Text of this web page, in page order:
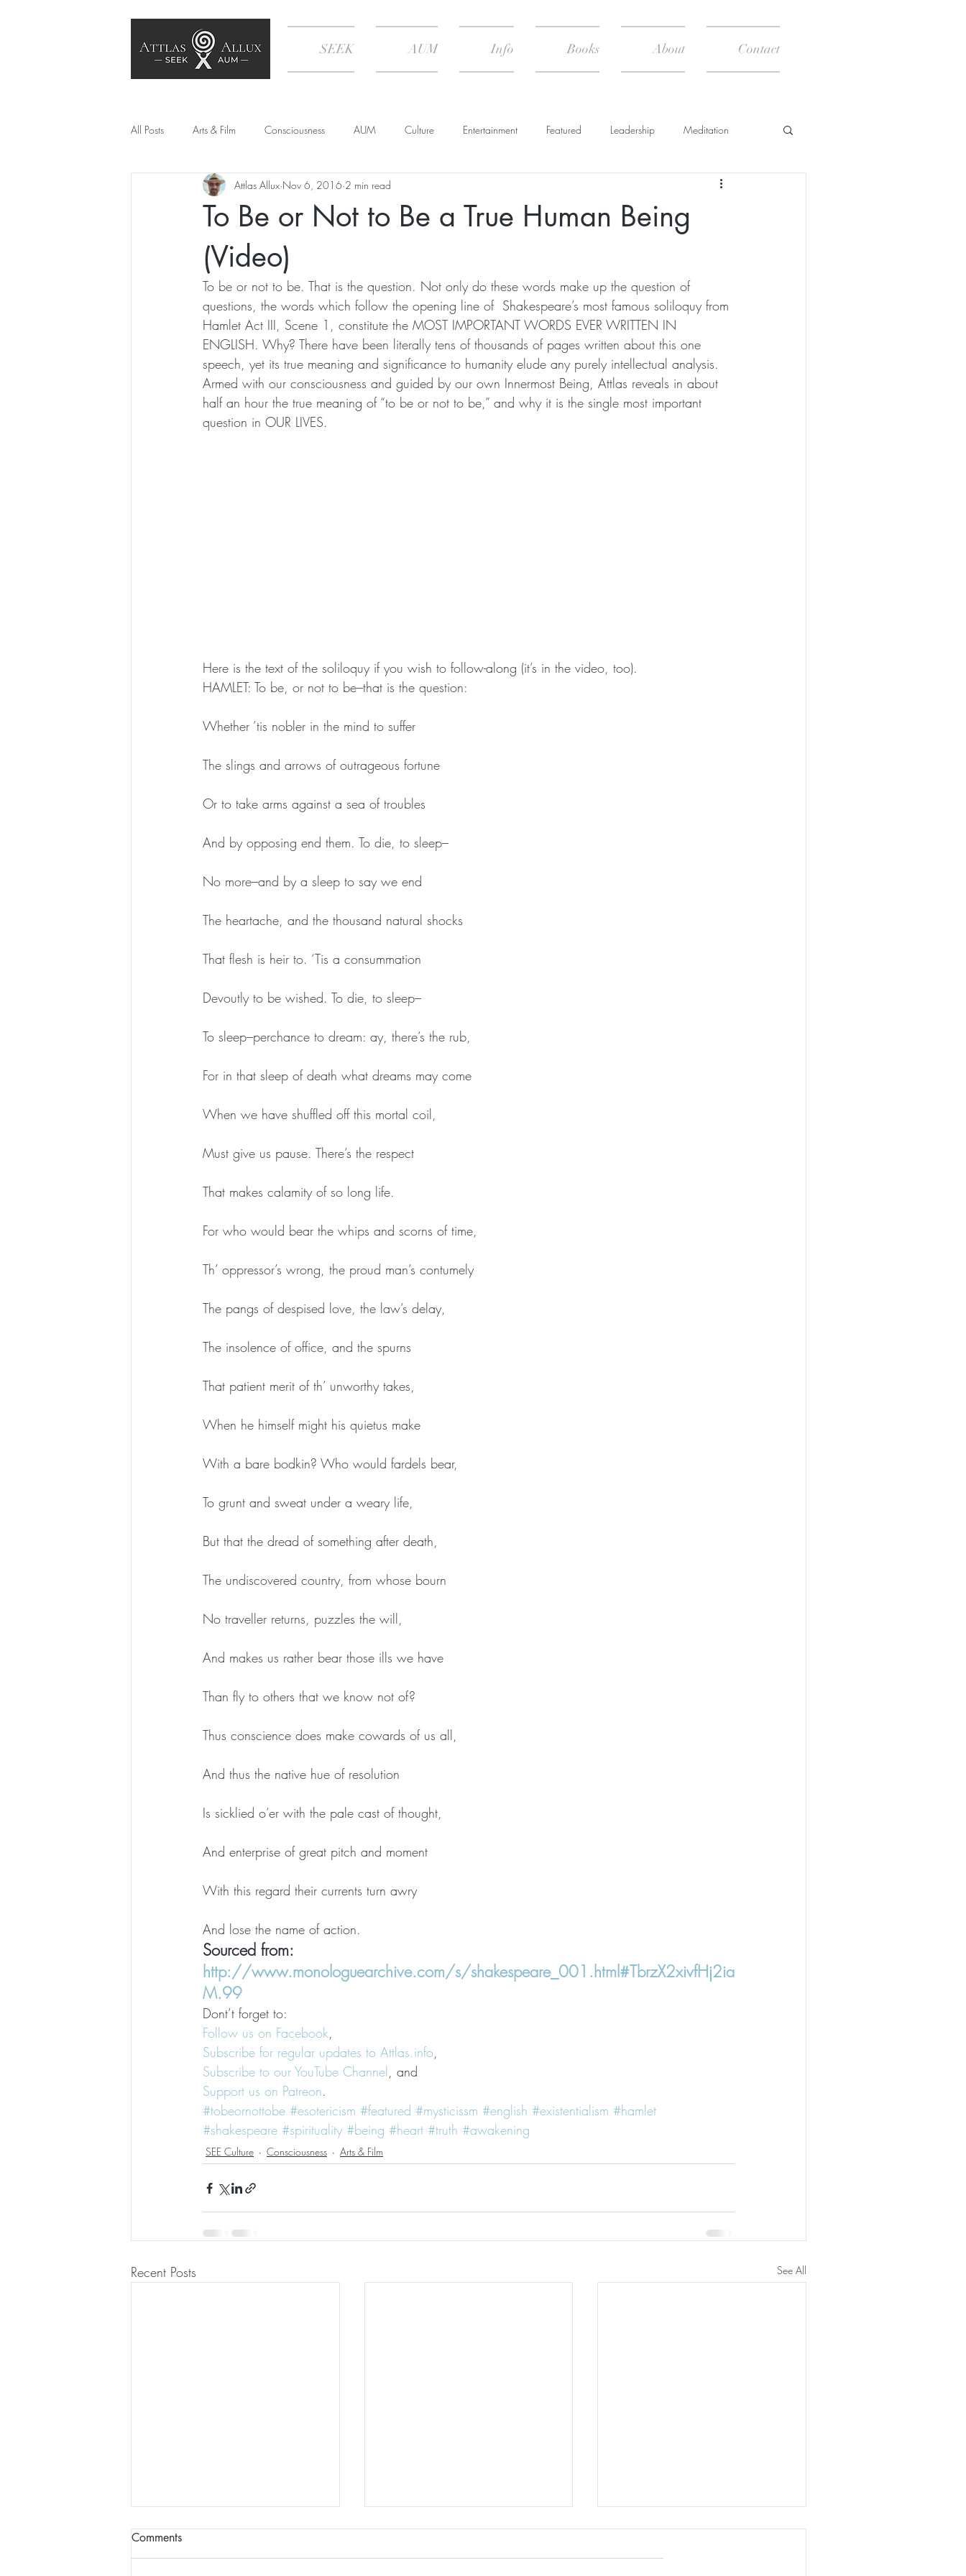
SEEK AUM Info Books About Contact
All Posts Arts & Film Consciousness AUM Culture Entertainment Featured Leadership Meditation
SEE Culture Society Psychology Books
Artificial Intelligence Mechanical Nature
To Be or Not to Be a True Human Being
(Video)
Attlas Allux Nov 6, 2016 2 min read
To be or not to be. That is the question. Not only do these words make up the question of
questions, the words which follow the opening line of  Shakespeare’s most famous soliloquy from
Hamlet Act III, Scene 1, constitute the MOST IMPORTANT WORDS EVER WRITTEN IN
ENGLISH. Why? There have been literally tens of thousands of pages written about this one
speech, yet its true meaning and significance to humanity elude any purely intellectual analysis.
Armed with our consciousness and guided by our own Innermost Being, Attlas reveals in about
half an hour the true meaning of “to be or not to be,” and why it is the single most important
question in OUR LIVES.
Here is the text of the soliloquy if you wish to follow-along (it’s in the video, too).
HAMLET: To be, or not to be–that is the question:
Whether ’tis nobler in the mind to suffer
The slings and arrows of outrageous fortune
Or to take arms against a sea of troubles
And by opposing end them. To die, to sleep–
No more–and by a sleep to say we end
The heartache, and the thousand natural shocks
That flesh is heir to. ‘Tis a consummation
Devoutly to be wished. To die, to sleep–
To sleep–perchance to dream: ay, there’s the rub,
For in that sleep of death what dreams may come
When we have shuffled off this mortal coil,
Must give us pause. There’s the respect
That makes calamity of so long life.
For who would bear the whips and scorns of time,
Th’ oppressor’s wrong, the proud man’s contumely
The pangs of despised love, the law’s delay,
The insolence of office, and the spurns
That patient merit of th’ unworthy takes,
When he himself might his quietus make
With a bare bodkin? Who would fardels bear,
To grunt and sweat under a weary life,
But that the dread of something after death,
The undiscovered country, from whose bourn
No traveller returns, puzzles the will,
And makes us rather bear those ills we have
Than fly to others that we know not of?
Thus conscience does make cowards of us all,
And thus the native hue of resolution
Is sicklied o’er with the pale cast of thought,
And enterprise of great pitch and moment
With this regard their currents turn awry
And lose the name of action.
Sourced from:
http://www.monologuearchive.com/s/shakespeare_001.html#TbrzX2xivfHj2ia
M.99
Dont’t forget to:
Follow us on Facebook,
Subscribe for regular updates to Attlas.info,
Subscribe to our YouTube Channel, and
Support us on Patreon.
#tobeornottobe #esotericism #featured #mysticissm #english #existentialism #hamlet
#shakespeare #spirituality #being #heart #truth #awakening
SEE Culture Consciousness Arts & Film
Recent Posts See All
Comments